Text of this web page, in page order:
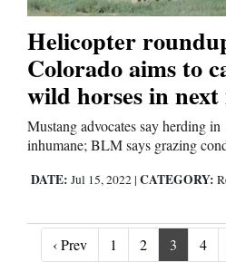
Helicopter
Colorado aims to
wild horses in
Mustang advocates say herding in
inhumane; BLM says grazing
DATE: Jul 15, 2022 | CATEGORY:
‹ Prev‹ Prev1 2 3 4